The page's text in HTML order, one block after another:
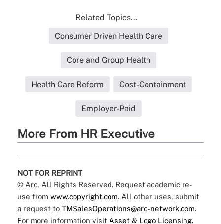
Related Topics...
Consumer Driven Health Care
Core and Group Health
Health Care Reform Cost-Containment
Employer-Paid
More From HR Executive
NOT FOR REPRINT
© Arc, All Rights Reserved. Request academic re-
use from www.copyright.com. All other uses, submit
a request to TMSalesOperations@arc-network.com.
For more information visit Asset & Logo Licensing.